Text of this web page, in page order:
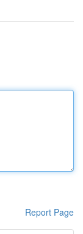
Report Page